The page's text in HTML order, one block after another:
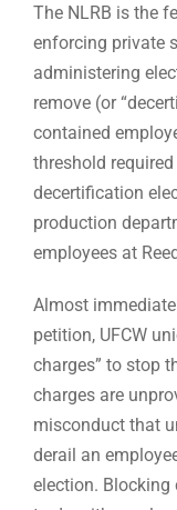
The NLRB is the
enforcing private
administering
remove (or
contained
threshold
decertification
production
employees at
Almost
petition, UFCW
charges” to stop
charges are
misconduct that
derail an
election.